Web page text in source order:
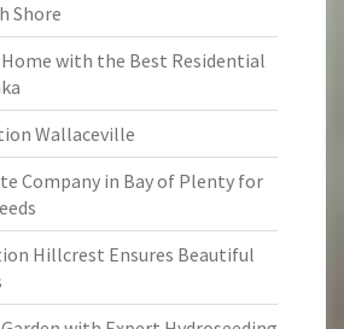
Shore
with the Best Residential
Wallaceville
Company in Bay of Plenty for
Hillcrest Ensures Beautiful